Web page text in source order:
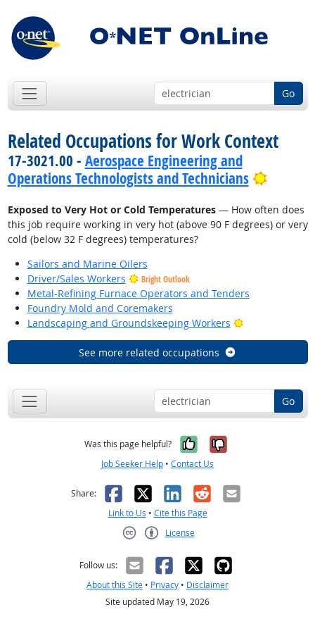
Go
Related Occupations for Work Context
17-3021.00 - Aerospace Engineering and
Operations Technologists and Technicians
Bright
Exposed to Very Hot or Cold Temperatures— How often does
this job require working in very hot (above 90 F degrees) or very
cold (below 32 F degrees) temperatures?
Sailors and Marine Oilers
Driver/Sales Workers
Bright Outlook
Metal-Refining Furnace Operators and Tenders
Foundry Mold and Coremakers
Landscaping and Groundskeeping Workers
Bright Outlook
See more related occupations
Go
Was this page helpful? Yes, it was
No, it was
Job Seeker Help • Contact Us
Share: Facebook
X LinkedIn
RedditEmail
Link to Us • Cite this Page
License
Follow us:
About this Site • Privacy • Disclaimer
Site updated May 19, 2026